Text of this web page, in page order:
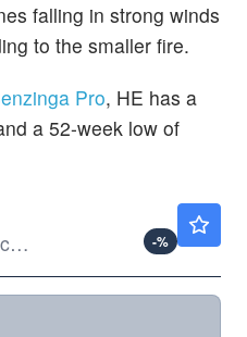
falling in strong winds
to the smaller fire.
Pro, HE has a
a 52-week low of
Hawaiian Electric Industries Inc
-%